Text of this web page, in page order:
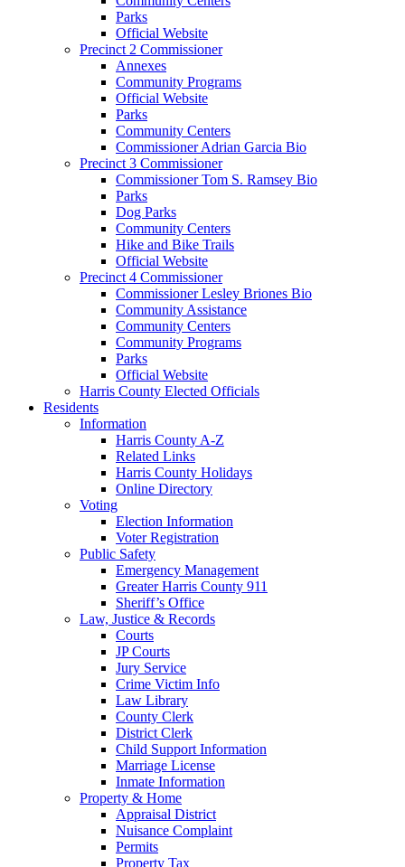
Parks
Official Website
Precinct 2 Commissioner
Annexes
Community Programs
Official Website
Parks
Community Centers
Commissioner Adrian Garcia Bio
Precinct 3 Commissioner
Commissioner Tom S. Ramsey Bio
Parks
Dog Parks
Community Centers
Hike and Bike Trails
Official Website
Precinct 4 Commissioner
Commissioner Lesley Briones Bio
Community Assistance
Community Centers
Community Programs
Parks
Official Website
Harris County Elected Officials
Residents
Information
Harris County A-Z
Related Links
Harris County Holidays
Online Directory
Voting
Election Information
Voter Registration
Public Safety
Emergency Management
Greater Harris County 911
Sheriff’s Office
Law, Justice & Records
Courts
JP Courts
Jury Service
Crime Victim Info
Law Library
County Clerk
District Clerk
Child Support Information
Marriage License
Inmate Information
Property & Home
Appraisal District
Nuisance Complaint
Permits
Property Tax